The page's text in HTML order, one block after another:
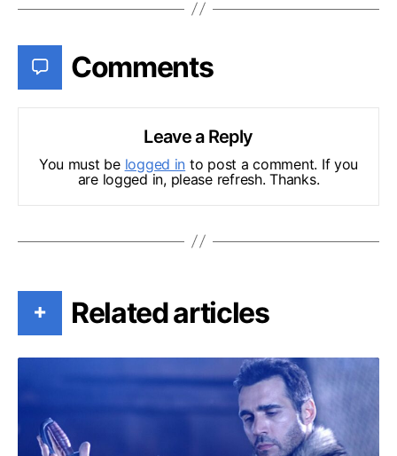
Comments
Leave a Reply
You must be logged in to post a comment. If you
are logged in, please refresh. Thanks.
+ Related articles